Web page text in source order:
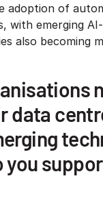
adoption of
with emerging
also becoming
data
you